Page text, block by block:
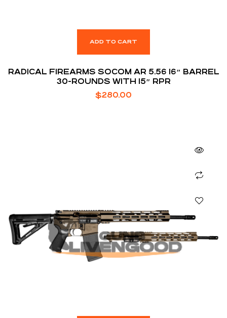
ADD TO CART
RADICAL FIREARMS SOCOM AR 5.56 16″ BARREL
30-ROUNDS WITH 15″ RPR
$280.00